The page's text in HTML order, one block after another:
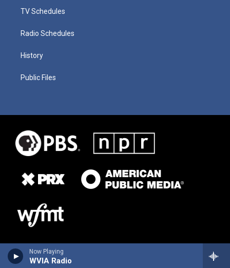
Now Playing
WVIA Radio
TV Schedules
Radio Schedules
History
Public Files